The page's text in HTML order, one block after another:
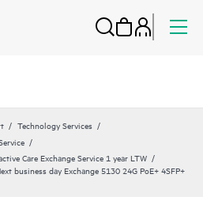
Technology Services
Care Exchange Service 1 year LTW
business day Exchange 5130 24G PoE+ 4SFP+